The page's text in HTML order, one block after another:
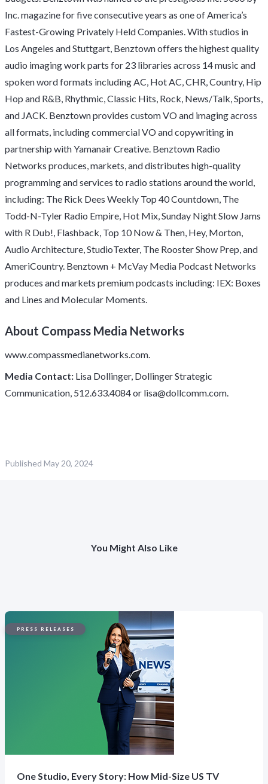
Inc. magazine for five consecutive years as one of America’s
Fastest-Growing Privately Held Companies. With studios in
Los Angeles and Stuttgart, Benztown offers the highest quality
audio imaging work parts for 23 libraries across 14 music and
spoken word formats including AC, Hot AC, CHR, Country, Hip
Hop and R&B, Rhythmic, Classic Hits, Rock, News/Talk, Sports,
and JACK. Benztown provides custom VO and imaging across
all formats, including commercial VO and copywriting in
partnership with Yamanair Creative. Benztown Radio
Networks produces, markets, and distributes high-quality
programming and services to radio stations around the world,
including: The Rick Dees Weekly Top 40 Countdown, The
Todd-N-Tyler Radio Empire, Hot Mix, Sunday Night Slow Jams
with R Dub!, Flashback, Top 10 Now & Then, Hey, Morton,
Audio Architecture, StudioTexter, The Rooster Show Prep, and
AmeriCountry. Benztown + McVay Media Podcast Networks
produces and markets premium podcasts including: IEX: Boxes
and Lines and Molecular Moments.
About Compass Media Networks
www.compassmedianetworks.com.
Media Contact: Lisa Dollinger, Dollinger Strategic
Communication, 512.633.4084 or lisa@dollcomm.com.
Published May 20, 2024
You Might Also Like
PRESS RELEASES
One Studio, Every Story: How Mid-Size US TV